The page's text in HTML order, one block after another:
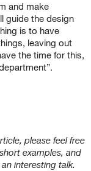
and make
guide the design
is to have
leaving out
the time for this,
please feel free
examples, and
interesting talk.